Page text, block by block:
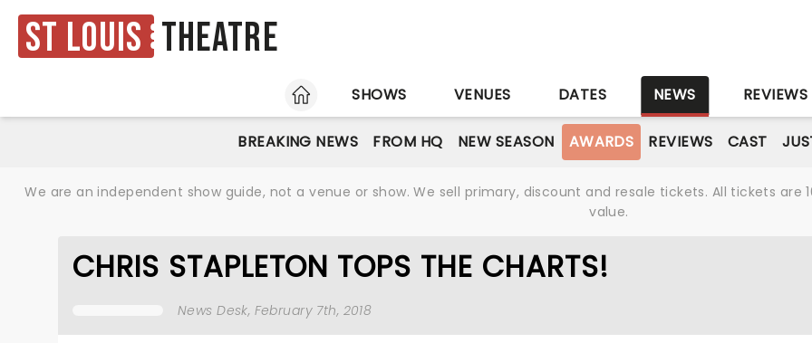
St Louis Theatre
HOME
SHOWS VENUES DATES NEWS REVIEWS
BREAKING NEWS FROM HQ NEW SEASON AWARDS REVIEWS CAST
We are an independent show guide, not a venue or show. We sell primary, discount and resale tickets. All tickets
value.
CHRIS STAPLETON TOPS THE CHARTS!
News Desk, February 7th, 2018